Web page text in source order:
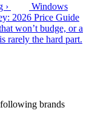
›
Windows
2026 Price Guide
won’t budge, or a
rarely the hard part.
brands